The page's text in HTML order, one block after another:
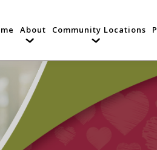
About Community Locations